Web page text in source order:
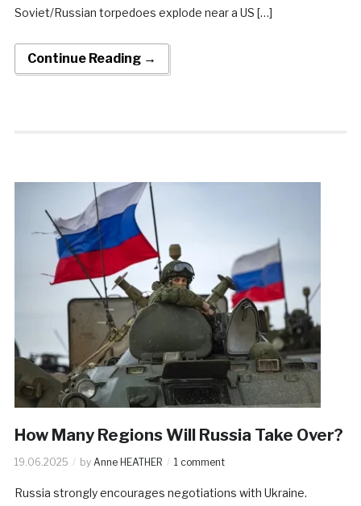
Soviet/Russian torpedoes explode near a US […]
Continue Reading →
How Many Regions Will Russia Take Over?
19.06.2025 by Anne HEATHER 1 comment
Russia strongly encourages negotiations with Ukraine.